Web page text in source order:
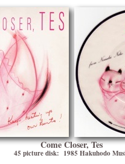
Come Closer, Tes
45 picture disk: 1985 Hakuhodo